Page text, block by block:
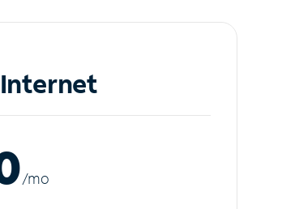
Internet
/mo